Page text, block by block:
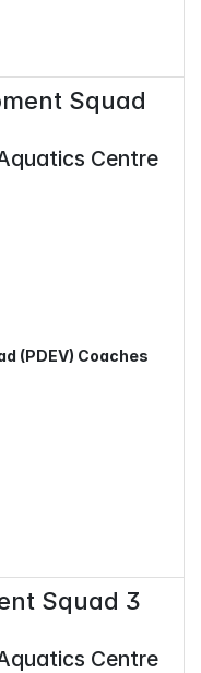
Squad
Centre
(PDEV) Coaches
Squad 3
Centre